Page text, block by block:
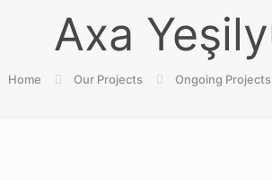
Axa
Home Our Projects Ongoing Projects